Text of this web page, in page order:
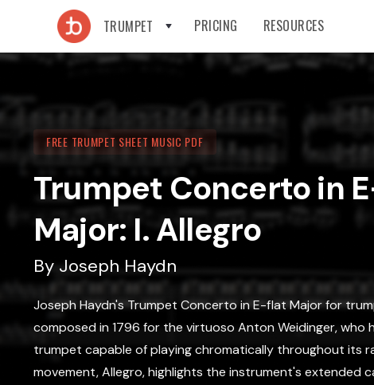
TRUMPET PRICING RESOURCES
FREE TRUMPET SHEET MUSIC PDF
Trumpet Concerto in
Major: I. Allegro
By Joseph Haydn
Joseph Haydn's Trumpet Concerto in E-flat Major for
composed in 1796 for the virtuoso Anton Weidinger, who
trumpet capable of playing chromatically throughout its
movement, Allegro, highlights the instrument's extended